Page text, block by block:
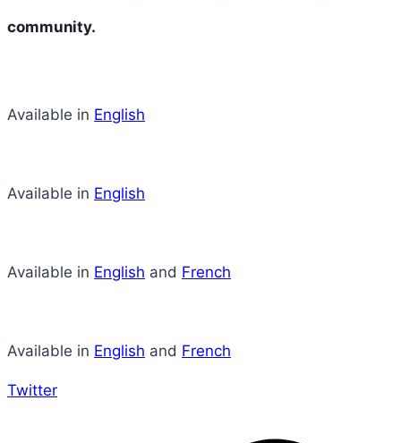
community.
Available in English
Available in English
Available in English and French
Available in English and French
Twitter